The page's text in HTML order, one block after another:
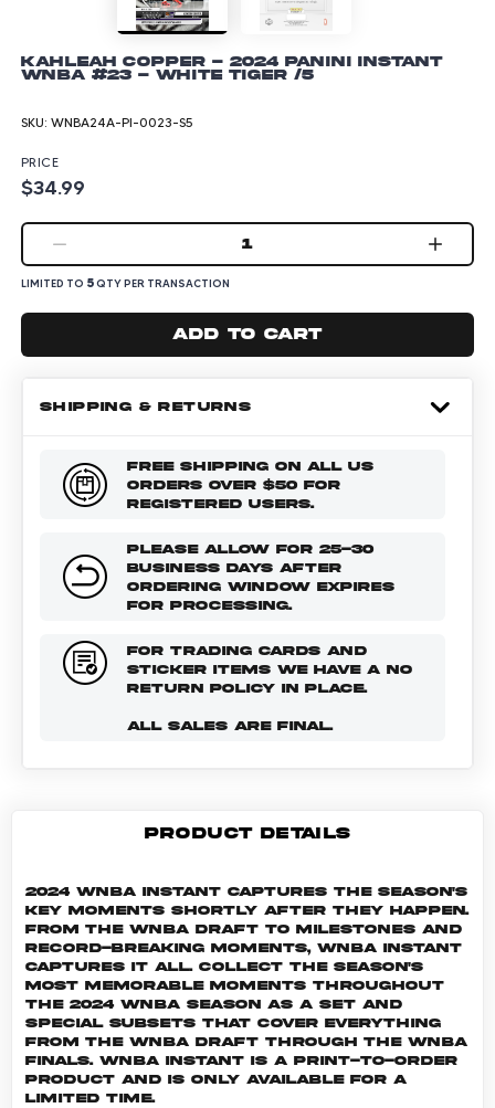
Kahleah Copper - 2024 Panini Instant
WNBA #23 - White Tiger /5
SKU: WNBA24A-PI-0023-S5
PRICE
$34.99
1
LIMITED TO 5QTY PER TRANSACTION
Add to cart
SHIPPING & RETURNS
FREE SHIPPING ON ALL US
ORDERS OVER $50 FOR
REGISTERED USERS.
PLEASE ALLOW FOR 25-30
BUSINESS DAYS AFTER
ORDERING WINDOW EXPIRES
FOR PROCESSING.
FOR TRADING CARDS AND
STICKER ITEMS WE HAVE A NO
RETURN POLICY IN PLACE.
ALL SALES ARE FINAL.
PRODUCT DETAILS
2024 WNBA Instant captures the season's
key moments shortly after they happen.
From the WNBA Draft to milestones and
record-breaking moments, WNBA Instant
captures it all. Collect the season's
most memorable moments throughout
the 2024 WNBA season as a set and
special subsets that cover everything
from the WNBA Draft through the WNBA
Finals. WNBA INSTANT is a print-to-order
product and is only available for a
limited time.